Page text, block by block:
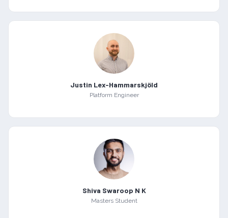
Justin Lex-Hammarskjöld
Platform Engineer
Shiva Swaroop N K
Masters Student